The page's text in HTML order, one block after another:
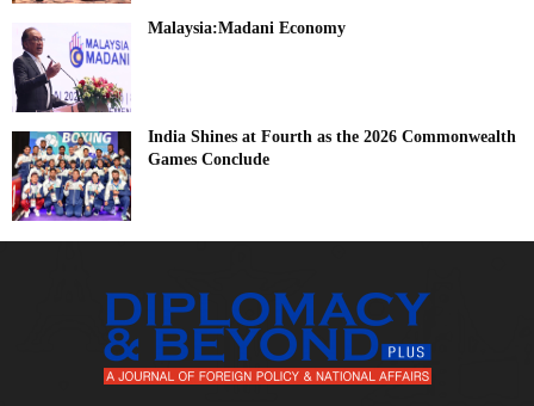
Malaysia:Madani Economy
India Shines at Fourth as the 2026 Commonwealth
Games Conclude